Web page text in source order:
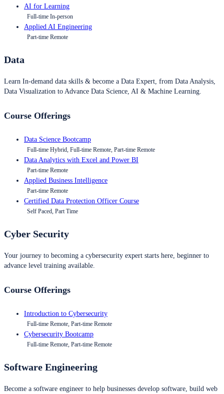
AI for Learning
Full-time In-person
Applied AI Engineering
Part-time Remote
Data
Learn In-demand data skills & become a Data Expert, from Data Analysis,
Data Visualization to Advance Data Science, AI & Machine Learning.
Course Offerings
Data Science Bootcamp
Full-time Hybrid, Full-time Remote, Part-time Remote
Data Analytics with Excel and Power BI
Part-time Remote
Applied Business Intelligence
Part-time Remote
Certified Data Protection Officer Course
Self Paced, Part Time
Cyber Security
Your journey to becoming a cybersecurity expert starts here, beginner to
advance level training available.
Course Offerings
Introduction to Cybersecurity
Full-time Remote, Part-time Remote
Cybersecurity Bootcamp
Full-time Remote, Part-time Remote
Software Engineering
Become a software engineer to help businesses develop software, build web